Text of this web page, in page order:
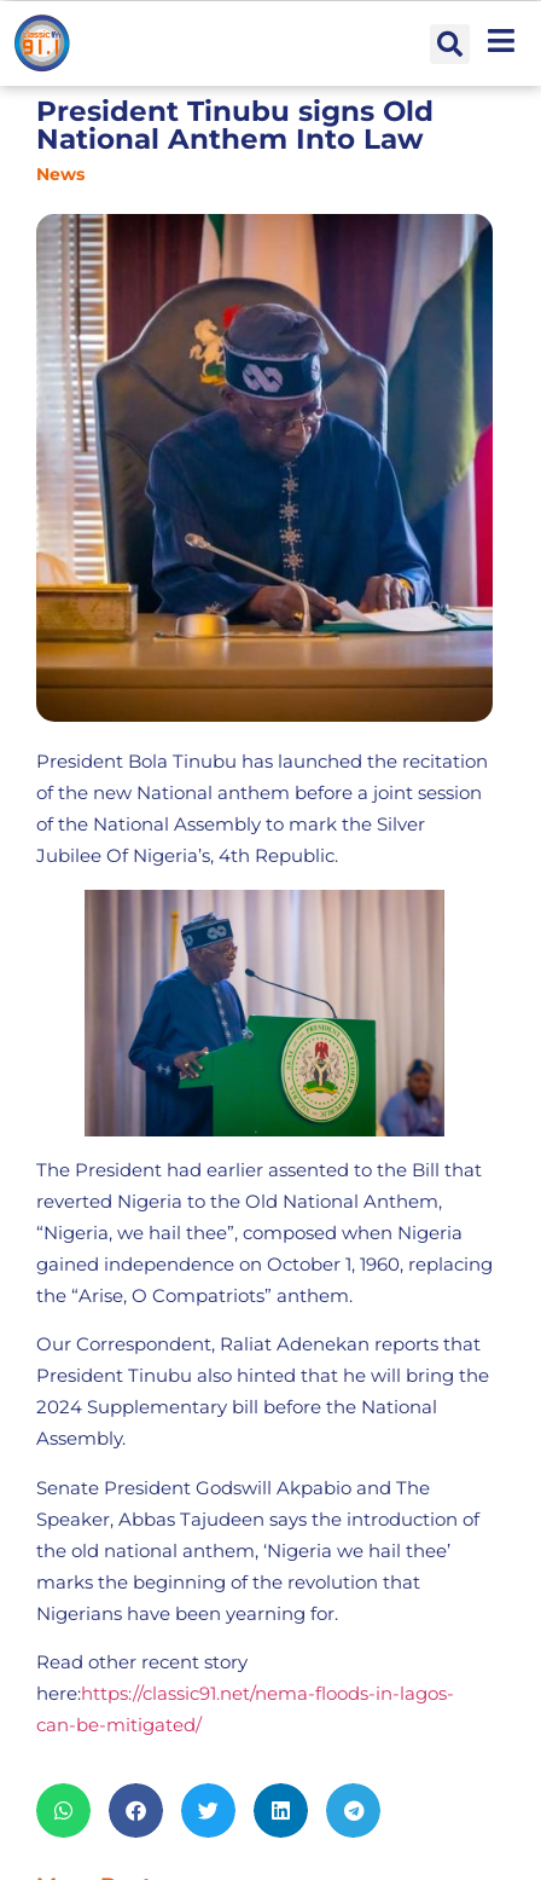
President Tinubu signs Old
National Anthem Into Law
News
President Bola Tinubu has launched the recitation
of the new National anthem before a joint session
of the National Assembly to mark the Silver
Jubilee Of Nigeria’s, 4th Republic.
The President had earlier assented to the Bill that
reverted Nigeria to the Old National Anthem,
“Nigeria, we hail thee”, composed when Nigeria
gained independence on October 1, 1960, replacing
the “Arise, O Compatriots” anthem.
Our Correspondent, Raliat Adenekan reports that
President Tinubu also hinted that he will bring the
2024 Supplementary bill before the National
Assembly.
Senate President Godswill Akpabio and The
Speaker, Abbas Tajudeen says the introduction of
the old national anthem, ‘Nigeria we hail thee’
marks the beginning of the revolution that
Nigerians have been yearning for.
Read other recent story
here:https://classic91.net/nema-floods-in-lagos-
can-be-mitigated/